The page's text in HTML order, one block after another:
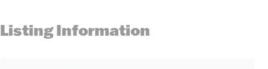
Listing Information